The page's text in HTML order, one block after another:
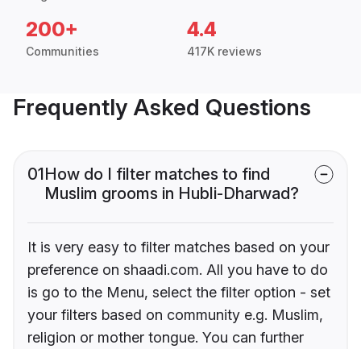
200+
Communities
4.4
417K reviews
Frequently Asked Questions
01How do I filter matches to find
Muslim grooms in Hubli-Dharwad?
It is very easy to filter matches based on your
preference on shaadi.com. All you have to do
is go to the Menu, select the filter option - set
your filters based on community e.g. Muslim,
religion or mother tongue. You can further